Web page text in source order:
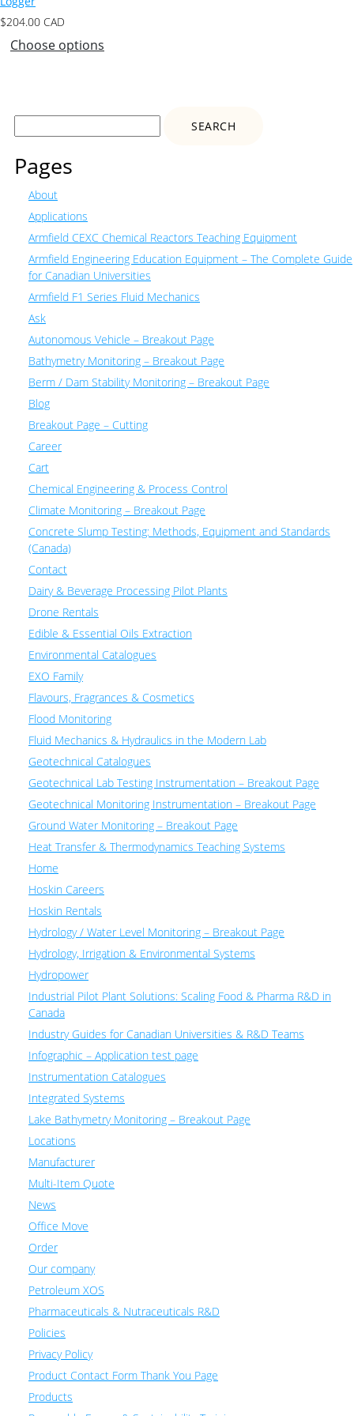
$204.00 CAD
Choose options
Search
Pages
About
Applications
Armfield CEXC Chemical Reactors Teaching Equipment
Armfield Engineering Education Equipment – The Complete Guide
for Canadian Universities
Armfield F1 Series Fluid Mechanics
Ask
Autonomous Vehicle – Breakout Page
Bathymetry Monitoring – Breakout Page
Berm / Dam Stability Monitoring – Breakout Page
Blog
Breakout Page – Cutting
Career
Cart
Chemical Engineering & Process Control
Climate Monitoring – Breakout Page
Concrete Slump Testing: Methods, Equipment and Standards
(Canada)
Contact
Dairy & Beverage Processing Pilot Plants
Drone Rentals
Edible & Essential Oils Extraction
Environmental Catalogues
EXO Family
Flavours, Fragrances & Cosmetics
Flood Monitoring
Fluid Mechanics & Hydraulics in the Modern Lab
Geotechnical Catalogues
Geotechnical Lab Testing Instrumentation – Breakout Page
Geotechnical Monitoring Instrumentation – Breakout Page
Ground Water Monitoring – Breakout Page
Heat Transfer & Thermodynamics Teaching Systems
Home
Hoskin Careers
Hoskin Rentals
Hydrology / Water Level Monitoring – Breakout Page
Hydrology, Irrigation & Environmental Systems
Hydropower
Industrial Pilot Plant Solutions: Scaling Food & Pharma R&D in
Canada
Industry Guides for Canadian Universities & R&D Teams
Infographic – Application test page
Instrumentation Catalogues
Integrated Systems
Lake Bathymetry Monitoring – Breakout Page
Locations
Manufacturer
Multi-Item Quote
News
Office Move
Order
Our company
Petroleum XOS
Pharmaceuticals & Nutraceuticals R&D
Policies
Privacy Policy
Product Contact Form Thank You Page
Products